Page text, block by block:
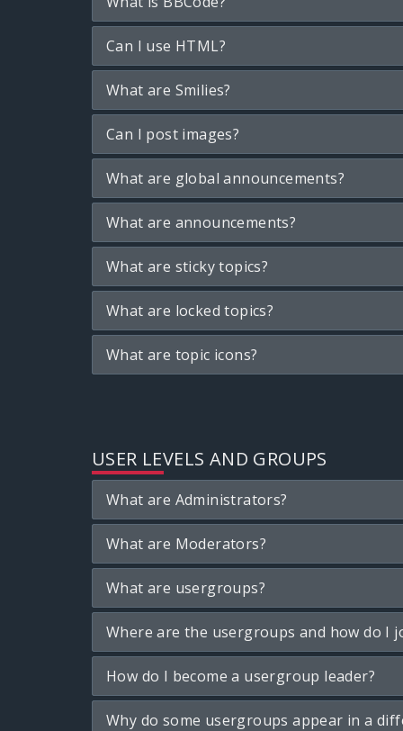
Can I use HTML?
What are Smilies?
Can I post images?
What are global announcements?
What are announcements?
What are sticky topics?
What are locked topics?
What are topic icons?
USER LEVELS AND GROUPS
What are Administrators?
What are Moderators?
What are usergroups?
Where are the usergroups and how do I
How do I become a usergroup leader?
Why do some usergroups appear in a